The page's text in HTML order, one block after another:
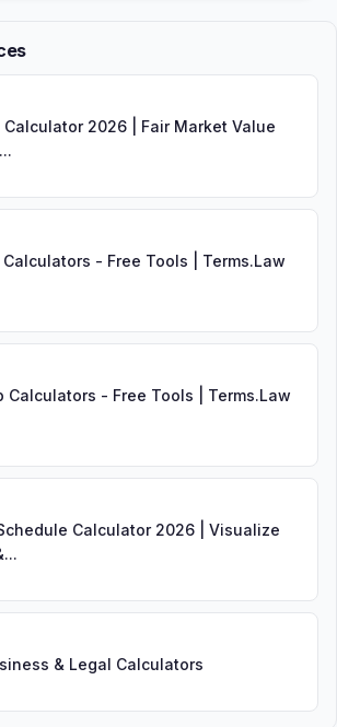
2026 | Fair Market Value
- Free Tools | Terms.Law
Calculators - Free Tools | Terms.Law
Calculator 2026 | Visualize
& Legal Calculators